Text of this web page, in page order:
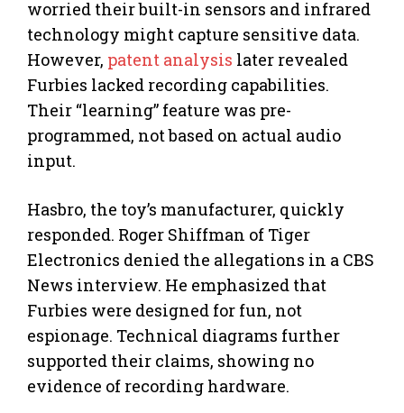
worried their built-in sensors and infrared
technology might capture sensitive data.
However, patent analysis later revealed
Furbies lacked recording capabilities.
Their “learning” feature was pre-
programmed, not based on actual audio
input.
Hasbro, the toy’s manufacturer, quickly
responded. Roger Shiffman of Tiger
Electronics denied the allegations in a CBS
News interview. He emphasized that
Furbies were designed for fun, not
espionage. Technical diagrams further
supported their claims, showing no
evidence of recording hardware.